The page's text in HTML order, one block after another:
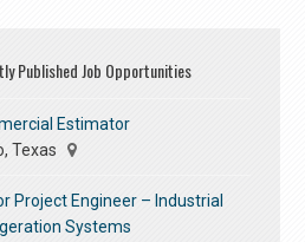
Published Job Opportunities
Estimator
Texas
Project Engineer – Industrial
Systems